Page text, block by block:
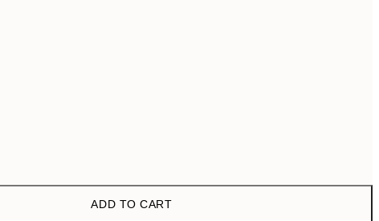
ADD TO CART